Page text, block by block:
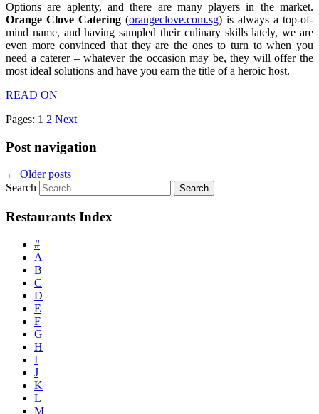
Options are aplenty, and there are many players in the market.
Orange Clove Catering (orangeclove.com.sg) is always a top-of-
mind name, and having sampled their culinary skills lately, we are
even more convinced that they are the ones to turn to when you
need a caterer – whatever the occasion may be, they will offer the
most ideal solutions and have you earn the title of a heroic host.
READ ON
Pages: 1 2 Next
Post navigation
← Older posts
Search
Restaurants Index
#
A
B
C
D
E
F
G
H
I
J
K
L
M